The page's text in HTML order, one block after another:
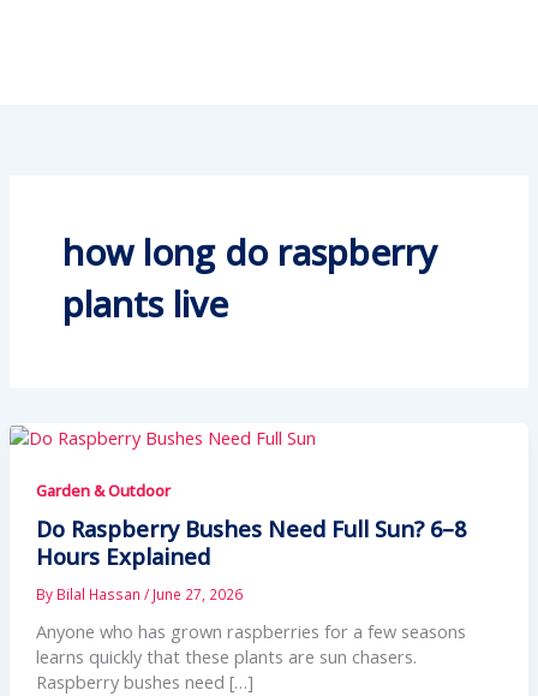
how long do raspberry
plants live
Garden & Outdoor
Do Raspberry Bushes Need Full Sun? 6–8
Hours Explained
By Bilal Hassan / June 27, 2026
Anyone who has grown raspberries for a few seasons
learns quickly that these plants are sun chasers.
Raspberry bushes need […]